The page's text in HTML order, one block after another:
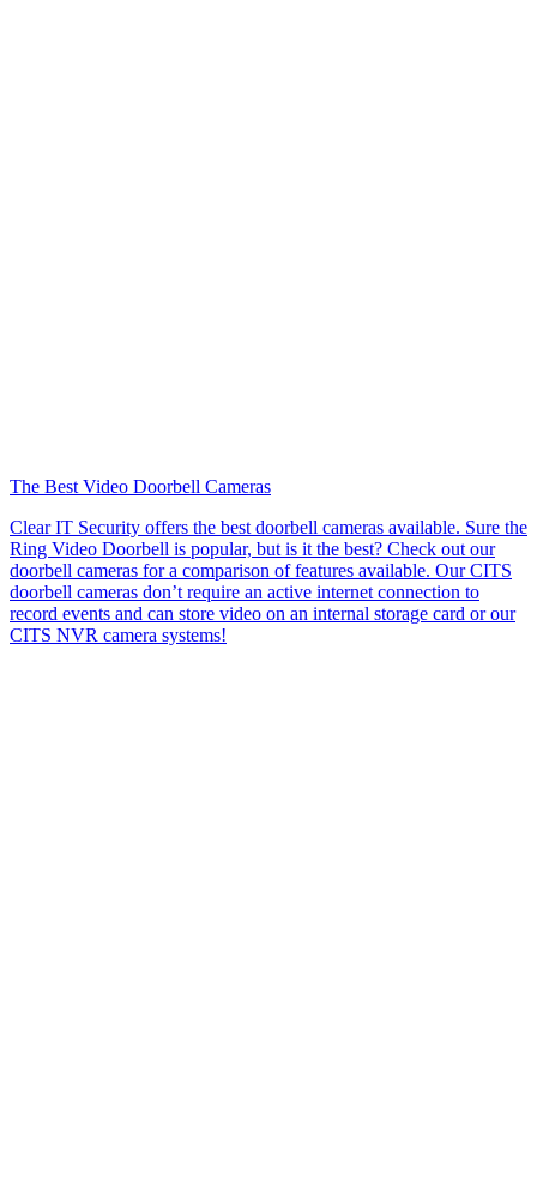
The Best Video Doorbell Cameras
Clear IT Security offers the best doorbell cameras available. Sure the
Ring Video Doorbell is popular, but is it the best? Check out our
doorbell cameras for a comparison of features available. Our CITS
doorbell cameras don’t require an active internet connection to
record events and can store video on an internal storage card or our
CITS NVR camera systems!